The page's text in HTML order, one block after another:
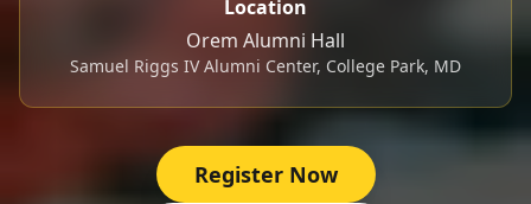
Location
Orem Alumni Hall
Samuel Riggs IV Alumni Center, College Park, MD
Register Now